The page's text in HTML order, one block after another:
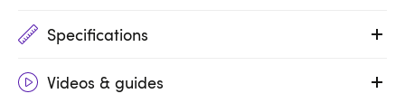
Specifications
Videos & guides